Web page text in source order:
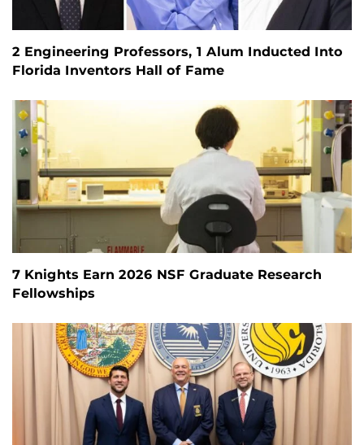
2 Engineering Professors, 1 Alum Inducted Into
Florida Inventors Hall of Fame
7 Knights Earn 2026 NSF Graduate Research
Fellowships